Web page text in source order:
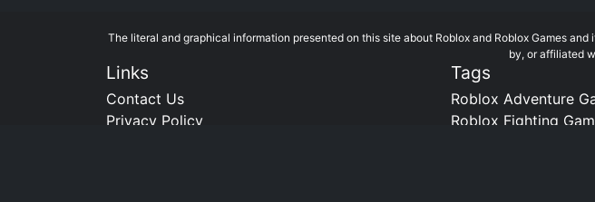
The literal and graphical information presented on this site about Roblox and Roblox Games
by, or affiliated
Links
Contact Us
Privacy Policy
Tags
Roblox Adventure
Roblox Fighting